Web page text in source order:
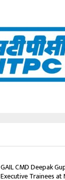
GAIL CMD Deepak
Executive Trainees at